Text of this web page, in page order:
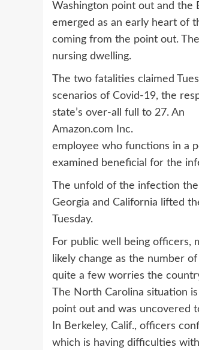
Washington point out and the
emerged as an early heart of
coming from the point out.
nursing dwelling.
The two fatalities claimed
scenarios of Covid-19, the
state’s over-all full to 27. An
Amazon.com Inc.
employee who functions in a
examined beneficial for the
The unfold of the infection
Georgia and California lifted
Tuesday.
For public well being officers,
likely change as the number
quite a few worries the
The North Carolina situation
point out and was uncovered
In Berkeley, Calif., officers
which is having difficulties